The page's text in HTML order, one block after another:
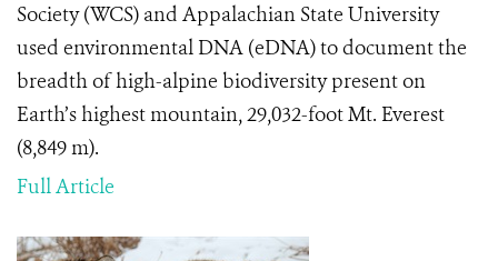
Society (WCS) and Appalachian State University
used environmental DNA (eDNA) to document the
breadth of high-alpine biodiversity present on
Earth’s highest mountain, 29,032-foot Mt. Everest
(8,849 m).
Full Article